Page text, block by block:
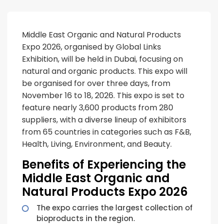
Middle East Organic and Natural Products
Expo 2026, organised by Global Links
Exhibition, will be held in Dubai, focusing on
natural and organic products. This expo will
be organised for over three days, from
November 16 to 18, 2026. This expo is set to
feature nearly 3,600 products from 280
suppliers, with a diverse lineup of exhibitors
from 65 countries in categories such as F&B,
Health, Living, Environment, and Beauty.
Benefits of Experiencing the
Middle East Organic and
Natural Products Expo 2026
The expo carries the largest collection of
bioproducts in the region.